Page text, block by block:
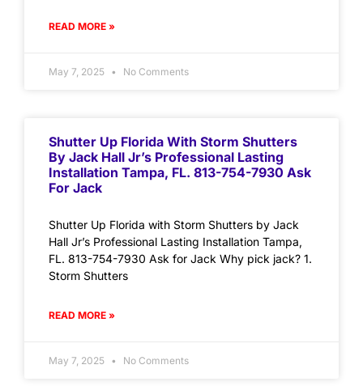
READ MORE »
May 7, 2025 No Comments
Shutter Up Florida With Storm Shutters
By Jack Hall Jr’s Professional Lasting
Installation Tampa, FL. 813-754-7930 Ask
For Jack
Shutter Up Florida with Storm Shutters by Jack
Hall Jr’s Professional Lasting Installation Tampa,
FL. 813-754-7930 Ask for Jack Why pick jack? 1.
Storm Shutters
READ MORE »
May 7, 2025 No Comments